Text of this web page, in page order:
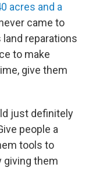
acres and a
came to
land reparations
to make
give them
just definitely
people a
tools to
giving them